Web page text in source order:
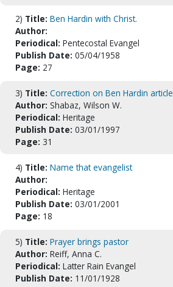
2) Title: Ben Hardin with Christ.
Author:
Periodical: Pentecostal Evangel
Publish Date: 05/04/1958
Page: 27
3) Title: Correction on Ben Hardin article
Author: Shabaz, Wilson W.
Periodical: Heritage
Publish Date: 03/01/1997
Page: 31
4) Title: Name that evangelist
Author:
Periodical: Heritage
Publish Date: 03/01/2001
Page: 18
5) Title: Prayer brings pastor
Author: Reiff, Anna C.
Periodical: Latter Rain Evangel
Publish Date: 11/01/1928